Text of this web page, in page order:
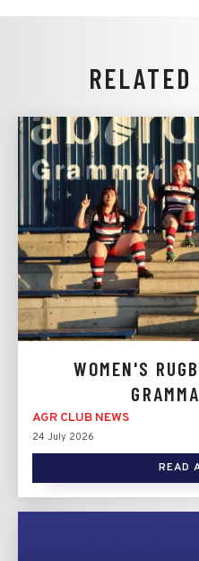
WOMEN'S
AGR CLUB NEWS
24 July 2026
READ